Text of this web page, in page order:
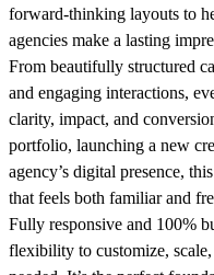
forward-thinking layouts to
agencies make a lasting
From beautifully structured
and engaging interactions,
clarity, impact, and
portfolio, launching a new
agency’s digital presence,
that feels both familiar and
Fully responsive and 100%
flexibility to customize,